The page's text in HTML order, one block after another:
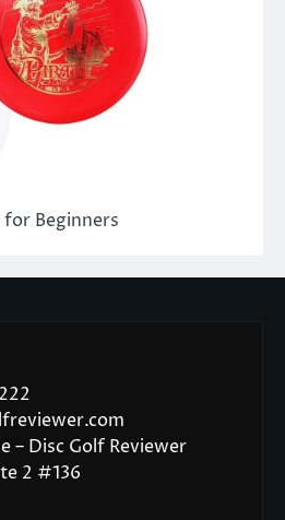
for Beginners
– Disc Golf Reviewer
2 #136